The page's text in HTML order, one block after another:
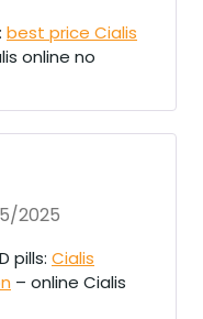
best price Cialis
online no
2025
pills: Cialis
– online Cialis